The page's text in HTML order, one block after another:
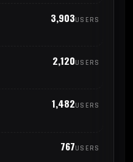
3,903USERS
2,120USERS
1,482USERS
767USERS